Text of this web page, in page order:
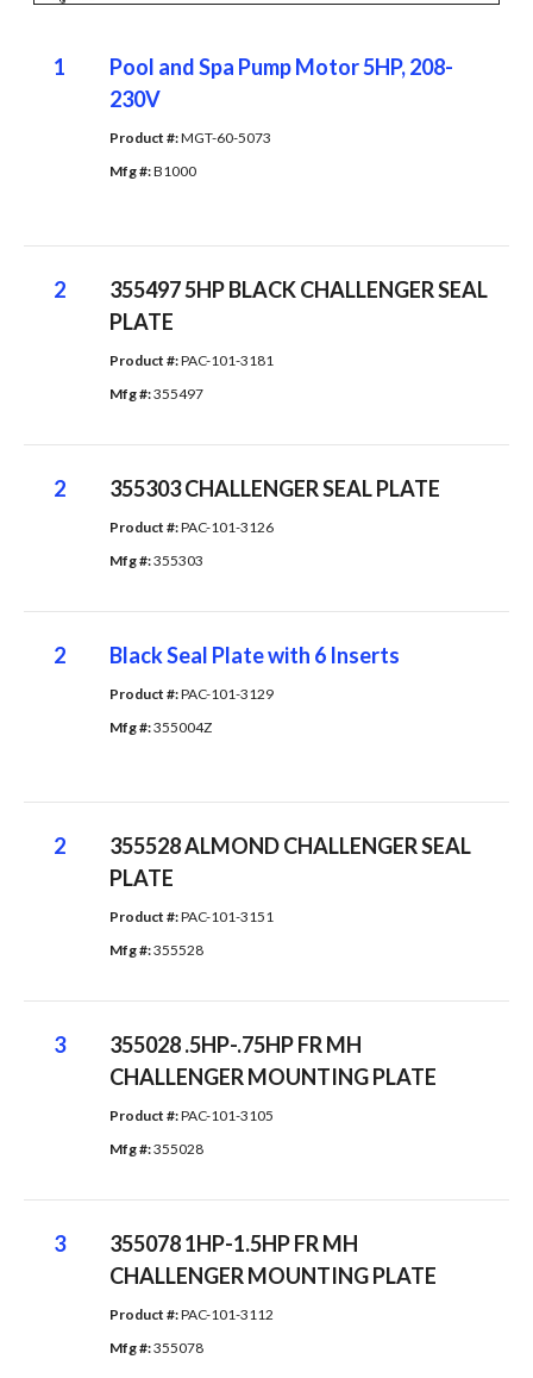
1
Pool and Spa Pump Motor 5HP, 208-
230V
Product #: MGT-60-5073
Mfg #: B1000
2
355497 5HP BLACK CHALLENGER SEAL
PLATE
Product #: PAC-101-3181
Mfg #: 355497
2 355303 CHALLENGER SEAL PLATE
Product #: PAC-101-3126
Mfg #: 355303
2 Black Seal Plate with 6 Inserts
Product #: PAC-101-3129
Mfg #: 355004Z
2
355528 ALMOND CHALLENGER SEAL
PLATE
Product #: PAC-101-3151
Mfg #: 355528
3
355028 .5HP-.75HP FR MH
CHALLENGER MOUNTING PLATE
Product #: PAC-101-3105
Mfg #: 355028
3
355078 1HP-1.5HP FR MH
CHALLENGER MOUNTING PLATE
Product #: PAC-101-3112
Mfg #: 355078